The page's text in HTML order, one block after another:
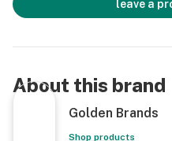
leave a
About this brand
Golden Brands
Shop products